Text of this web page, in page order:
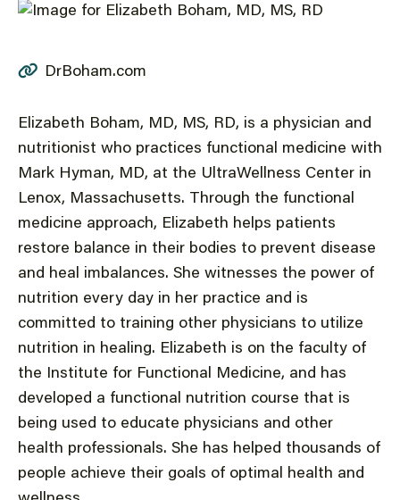
DrBoham.com
Elizabeth Boham, MD, MS, RD, is a physician and
nutritionist who practices functional medicine with
Mark Hyman, MD, at the UltraWellness Center in
Lenox, Massachusetts. Through the functional
medicine approach, Elizabeth helps patients
restore balance in their bodies to prevent disease
and heal imbalances. She witnesses the power of
nutrition every day in her practice and is
committed to training other physicians to utilize
nutrition in healing. Elizabeth is on the faculty of
the Institute for Functional Medicine, and has
developed a functional nutrition course that is
being used to educate physicians and other
health professionals. She has helped thousands of
people achieve their goals of optimal health and